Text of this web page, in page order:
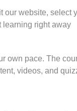
website, select
learning right away
own pace. The
videos, and